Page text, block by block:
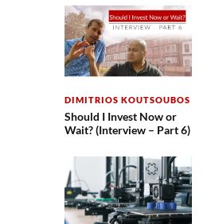
DIMITRIOS KOUTSOUBOS
Should I Invest Now or
Wait? (Interview – Part 6)